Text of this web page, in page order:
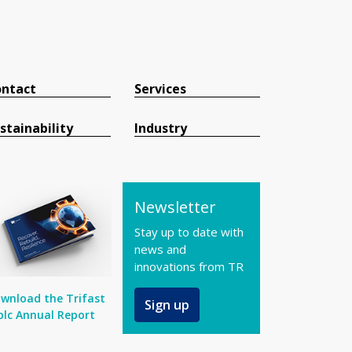
Services
Industry
the Trifast
Annual Report
Newsletter
Stay up to date with
news and
innovations from TR
Sign up